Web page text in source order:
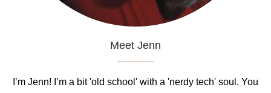
Meet Jenn
I’m Jenn! I’m a bit 'old school' with a 'nerdy tech' soul. You